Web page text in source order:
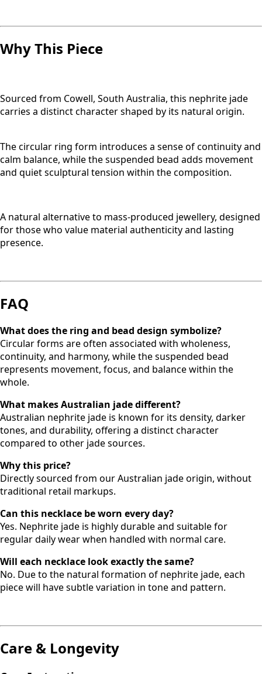
Why This Piece
Sourced from Cowell, South Australia, this nephrite jade
carries a distinct character shaped by its natural origin.
The circular ring form introduces a sense of continuity and
calm balance, while the suspended bead adds movement
and quiet sculptural tension within the composition.
A natural alternative to mass-produced jewellery, designed
for those who value material authenticity and lasting
presence.
FAQ
What does the ring and bead design symbolize?
Circular forms are often associated with wholeness,
continuity, and harmony, while the suspended bead
represents movement, focus, and balance within the
whole.
What makes Australian jade different?
Australian nephrite jade is known for its density, darker
tones, and durability, offering a distinct character
compared to other jade sources.
Why this price?
Directly sourced from our Australian jade origin, without
traditional retail markups.
Can this necklace be worn every day?
Yes. Nephrite jade is highly durable and suitable for
regular daily wear when handled with normal care.
Will each necklace look exactly the same?
No. Due to the natural formation of nephrite jade, each
piece will have subtle variation in tone and pattern.
Care & Longevity